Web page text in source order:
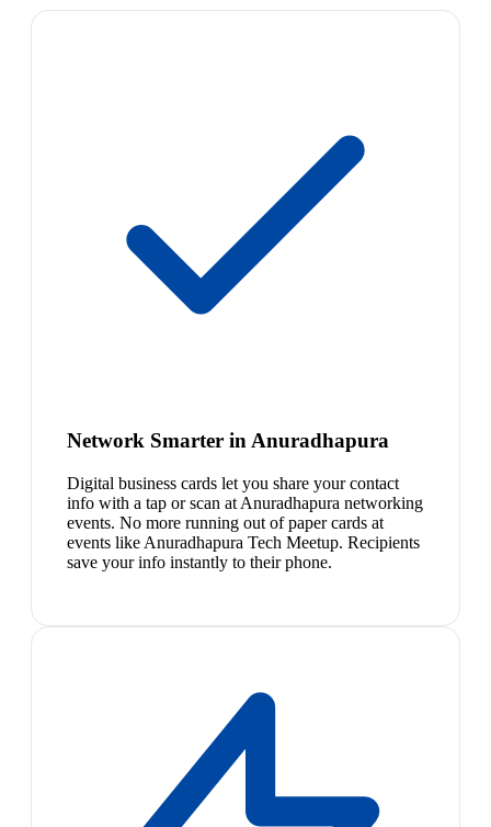
Network Smarter in Anuradhapura
Digital business cards let you share your contact
info with a tap or scan at Anuradhapura networking
events. No more running out of paper cards at
events like Anuradhapura Tech Meetup. Recipients
save your info instantly to their phone.